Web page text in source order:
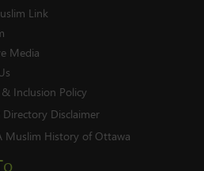
Link
Media
Inclusion Policy
Disclaimer
Muslim History of Ottawa